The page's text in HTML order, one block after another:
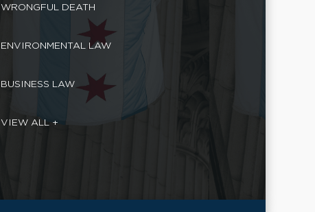
WRONGFUL DEATH
ENVIRONMENTAL LAW
BUSINESS LAW
VIEW ALL +